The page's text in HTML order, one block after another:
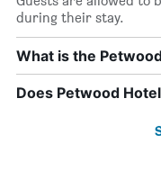
during their stay.
What is the
Does Petwood